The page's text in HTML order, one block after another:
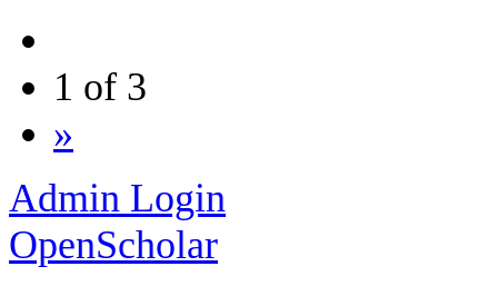
1 of 3
»
Admin Login
OpenScholar